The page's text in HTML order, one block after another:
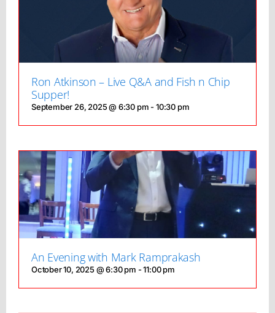
Ron Atkinson – Live Q&A and Fish n Chip
Supper!
September 26, 2025 @ 6:30 pm - 10:30 pm
An Evening with Mark Ramprakash
October 10, 2025 @ 6:30 pm -11:00 pm